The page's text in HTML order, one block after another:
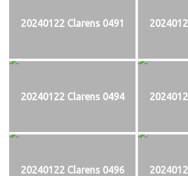
20240122 Clarens 0491
20240122 Clarens 0494
20240122 Clarens 0496